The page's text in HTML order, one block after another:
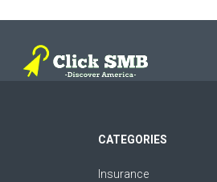
CATEGORIES
Insurance